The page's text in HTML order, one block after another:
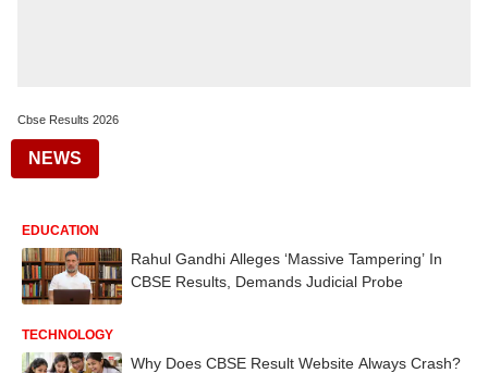
Cbse Results 2026
NEWS
EDUCATION
Rahul Gandhi Alleges ‘Massive Tampering’ In
CBSE Results, Demands Judicial Probe
TECHNOLOGY
Why Does CBSE Result Website Always Crash?